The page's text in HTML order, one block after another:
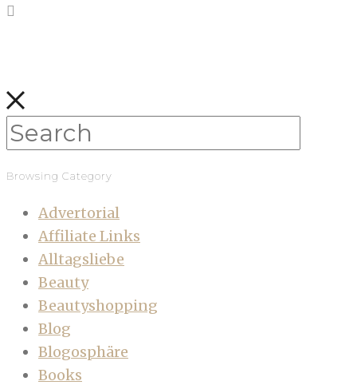
Browsing Category
Advertorial
Affiliate Links
Alltagsliebe
Beauty
Beautyshopping
Blog
Blogosphäre
Books